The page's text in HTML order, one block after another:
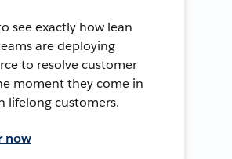
see exactly how lean
are deploying
to resolve customer
moment they come in
lifelong customers.
now